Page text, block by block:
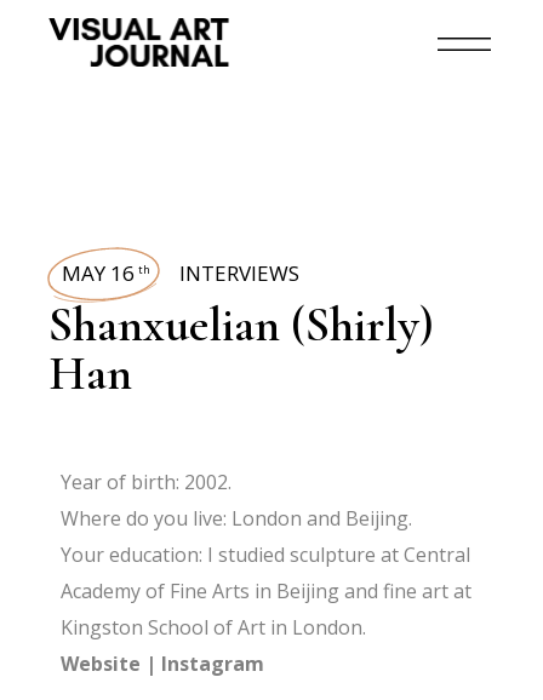
MAY 16 th INTERVIEWS
Shanxuelian (Shirly)
Han
Year of birth: 2002.
Where do you live: London and Beijing.
Your education: I studied sculpture at Central
Academy of Fine Arts in Beijing and fine art at
Kingston School of Art in London.
Website | Instagram